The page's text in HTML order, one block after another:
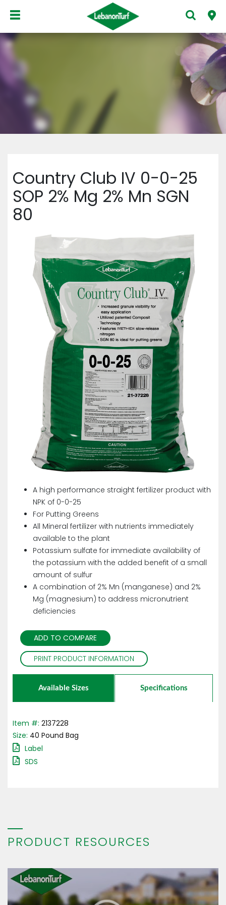
Country Club IV 0-0-25
SOP 2% Mg 2% Mn SGN
80
A high performance straight fertilizer product with
NPK of 0-0-25
For Putting Greens
All Mineral fertilizer with nutrients immediately
available to the plant
Potassium sulfate for immediate availability of
the potassium with the added benefit of a small
amount of sulfur
A combination of 2% Mn (manganese) and 2%
Mg (magnesium) to address micronutrient
deficiencies
ADD TO COMPARE
PRINT PRODUCT INFORMATION
Available Sizes Specifications
Item #: 2137228
Size: 40 Pound Bag
Label
SDS
PRODUCT RESOURCES